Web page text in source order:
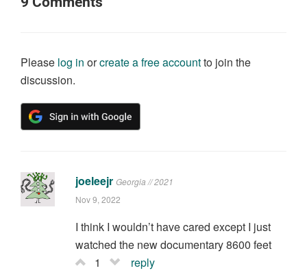
Please log in orcreate a free accountto join the
discussion.
joeleejr Georgia // 2021
Nov 9, 2022
I think I wouldn’t have cared except I just
watched the new documentary 8600 feet
1
reply